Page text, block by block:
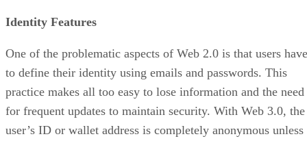
Identity Features
One of the problematic aspects of Web 2.0 is that users have
to define their identity using emails and passwords. This
practice makes all too easy to lose information and the need
for frequent updates to maintain security. With Web 3.0, the
user’s ID or wallet address is completely anonymous unless